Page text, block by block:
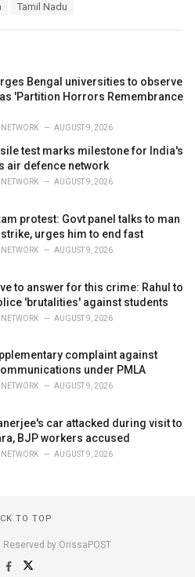
Tamil Nadu
Bengal universities to observe
'Partition Horrors Remembrance
NETWORK AUGUST 9, 2026
test marks milestone for India's
air defence network
NETWORK AUGUST 9, 2026
protest: Govt panel talks to man
urges him to end fast
NETWORK AUGUST 9, 2026
to answer for this crime: Rahul to
'brutalities' against students
NETWORK AUGUST 9, 2026
complaint against
under PMLA
NETWORK AUGUST 9, 2026
car attacked during visit to
BJP workers accused
NETWORK AUGUST 9, 2026
TO TOP
by OrissaPOST